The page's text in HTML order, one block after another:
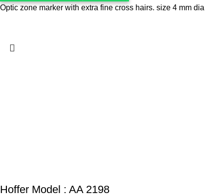
Optic zone marker with extra fine cross hairs. size 4 mm dia
Hoffer Model : AA 2198